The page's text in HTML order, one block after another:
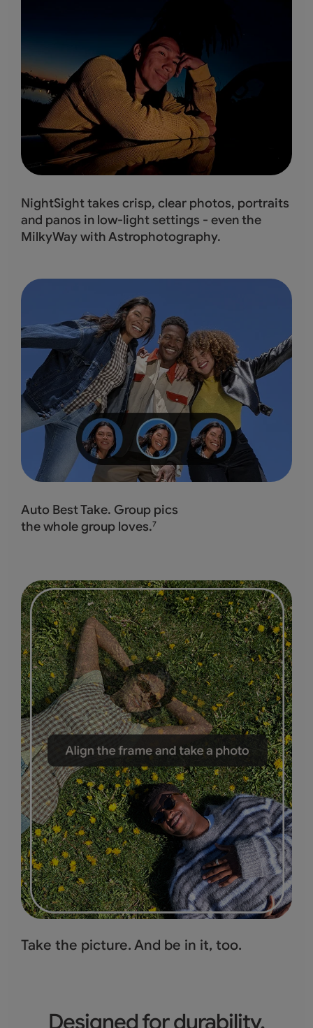
NightSight takes crisp, clear photos, portraits
and panos in low-light settings - even the
MilkyWay with Astrophotography.
Auto Best Take. Group pics
the whole group loves.7
Take the picture. And be in it, too.
Designed for durability.